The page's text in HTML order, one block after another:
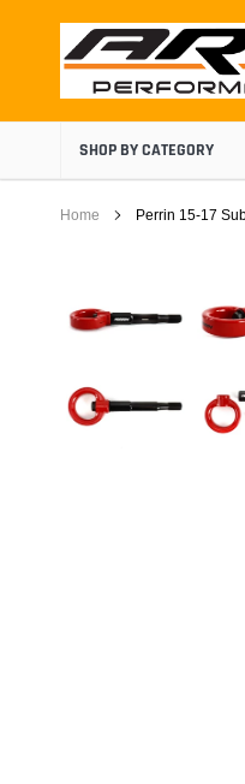
SHOP BY CATEGORY
Home Perrin 15-17